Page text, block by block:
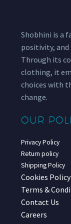
Shobhini is a
positivity,
Through its
clothing, it
choices with
change.
OUR
Privacy Policy
Return policy
Shipping Policy
Cookies Policy
Terms &
Contact Us
Careers